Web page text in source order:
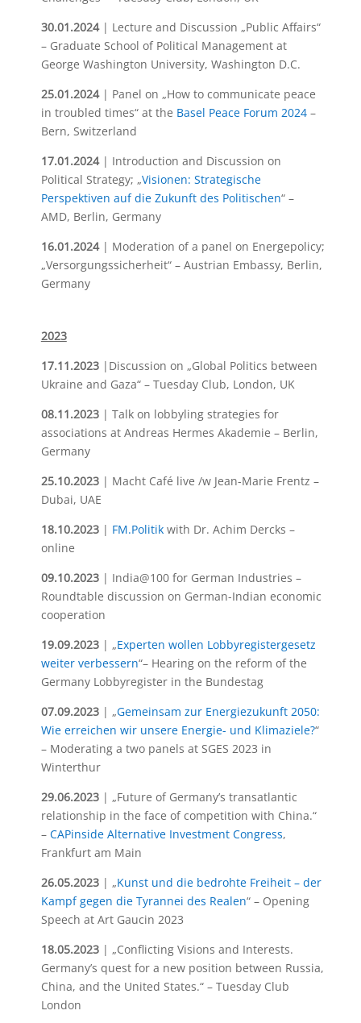
30.01.2024 | Lecture and Discussion „Public Affairs“
– Graduate School of Political Management at
George Washington University, Washington D.C.
25.01.2024 | Panel on „How to communicate peace
in troubled times“ at the Basel Peace Forum 2024–
Bern, Switzerland
17.01.2024 | Introduction and Discussion on
Political Strategy; „Visionen: Strategische
Perspektiven auf die Zukunft des Politischen“ –
AMD, Berlin, Germany
16.01.2024 | Moderation of a panel on Energepolicy;
„Versorgungssicherheit“ – Austrian Embassy, Berlin,
Germany
2023
17.11.2023 |Discussion on „Global Politics between
Ukraine and Gaza“ – Tuesday Club, London, UK
08.11.2023 | Talk on lobbyling strategies for
associations at Andreas Hermes Akademie – Berlin,
Germany
25.10.2023 | Macht Café live /w Jean-Marie Frentz –
Dubai, UAE
18.10.2023 | FM.Politikwith Dr. Achim Dercks –
online
09.10.2023 | India@100 for German Industries –
Roundtable discussion on German-Indian economic
cooperation
19.09.2023 | „Experten wollen Lobbyregistergesetz
weiter verbessern“– Hearing on the reform of the
Germany Lobbyregister in the Bundestag
07.09.2023 | „Gemeinsam zur Energiezukunft 2050:
Wie erreichen wir unsere Energie- und Klimaziele?“
– Moderating a two panels at SGES 2023 in
Winterthur
29.06.2023 | „Future of Germany’s transatlantic
relationship in the face of competition with China.“
– CAPinside Alternative Investment Congress,
Frankfurt am Main
26.05.2023 | „Kunst und die bedrohte Freiheit – der
Kampf gegen die Tyrannei des Realen“ – Opening
Speech at Art Gaucin 2023
18.05.2023 | „Conflicting Visions and Interests.
Germany’s quest for a new position between Russia,
China, and the United States.“ – Tuesday Club
London